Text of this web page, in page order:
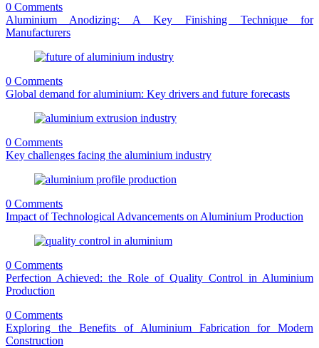
0 Comments
Aluminium Anodizing: A Key Finishing Technique for
Manufacturers
0 Comments
Global demand for aluminium: Key drivers and future forecasts
0 Comments
Key challenges facing the aluminium industry
0 Comments
Impact of Technological Advancements on Aluminium Production
0 Comments
Perfection Achieved: the Role of Quality Control in Aluminium
Production
0 Comments
Exploring the Benefits of Aluminium Fabrication for Modern
Construction